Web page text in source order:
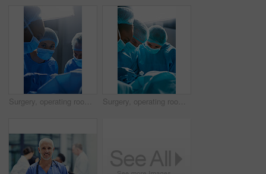
Surgery, operating room and portrait of woman doctor with team, healthcare and teamwork in professional medicine. Medical innovation, emergency and focus, surgeon with expert staff in hospital icu. Surgery, operating room and team of doctors with focus for healthcare, teamwork and tools for professional medicine. Medical innovation, health care and surgeon with expert staff in hospital icu.